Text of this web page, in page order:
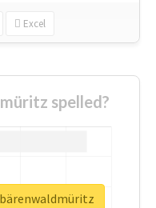
Excel
spelled?